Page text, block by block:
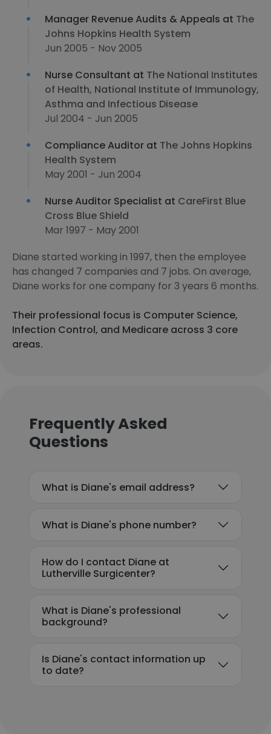
Manager Revenue Audits & Appeals at The
Johns Hopkins Health System
Jun 2005 - Nov 2005
Nurse Consultant at The National Institutes
of Health, National Institute of Immunology,
Asthma and Infectious Disease
Jul 2004 - Jun 2005
Compliance Auditor at The Johns Hopkins
Health System
May 2001 - Jun 2004
Nurse Auditor Specialist at CareFirst Blue
Cross Blue Shield
Mar 1997 - May 2001
Diane started working in 1997, then the employee
has changed 7 companies and 7 jobs. On average,
Diane works for one company for 3 years 6 months.
Their professional focus is Computer Science,
Infection Control, and Medicare across 3 core
areas.
Frequently Asked
Questions
What is Diane's email address?
What is Diane's phone number?
How do I contact Diane at
Lutherville Surgicenter?
What is Diane's professional
background?
Is Diane's contact information up
to date?